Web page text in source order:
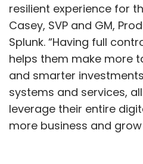
resilient experience for
Casey, SVP and GM,
Splunk. “Having full
helps them make more
and smarter
systems and services,
leverage their entire
more business and